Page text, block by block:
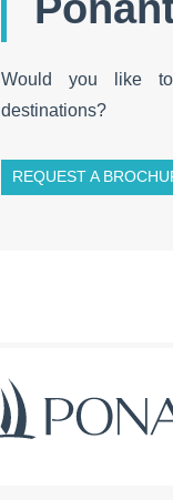
Would you like
destinations?
REQUEST A